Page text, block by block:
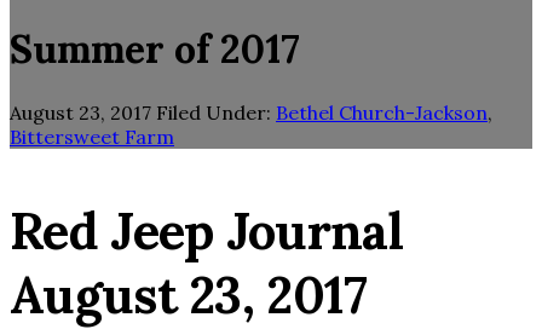
Summer of 2017
August 23, 2017 Filed Under: Bethel Church-Jackson,
Bittersweet Farm
Red Jeep Journal
August 23, 2017